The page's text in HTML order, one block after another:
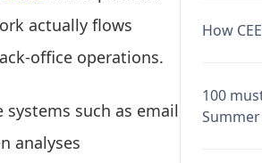
actually flows
office operations.
such as email
analyses
How
100
Summer